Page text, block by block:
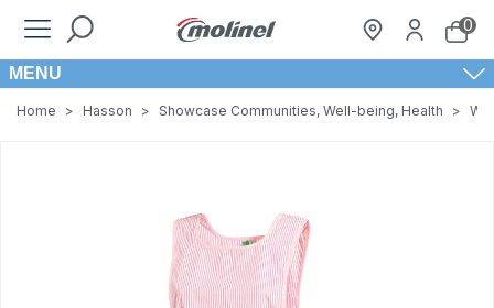
0
MENU
Home > Hasson > Showcase Communities, Well-being, Health >